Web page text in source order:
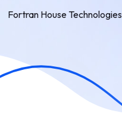
Fortran House Technologies